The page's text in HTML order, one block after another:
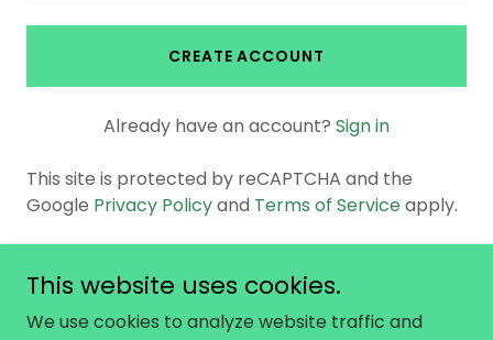
CREATE ACCOUNT
Already have an account? Sign in
This site is protected by reCAPTCHA and the
Google Privacy Policyand Terms of Serviceapply.
Copyright © 2026 No Not One - All Rights
This website uses cookies.
We use cookies to analyze website traffic and